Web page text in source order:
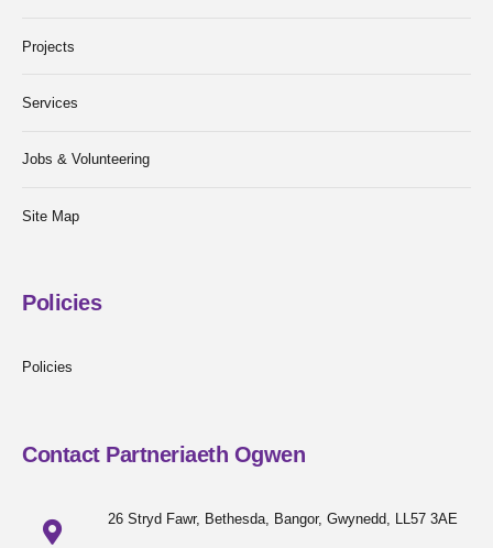
Projects
Services
Jobs & Volunteering
Site Map
Policies
Policies
Contact Partneriaeth Ogwen
26 Stryd Fawr, Bethesda, Bangor, Gwynedd, LL57 3AE